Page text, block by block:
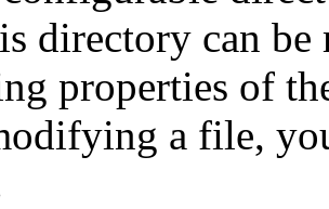
directory can
properties of
a file,